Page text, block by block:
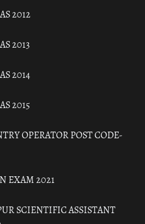
2012
2013
2014
2015
OPERATOR POST CODE-
EXAM 2021
SCIENTIFIC ASSISTANT